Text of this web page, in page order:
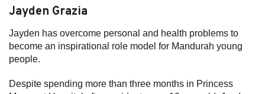
Jayden Grazia
Jayden has overcome personal and health problems to
become an inspirational role model for Mandurah young
people.
Despite spending more than three months in Princess